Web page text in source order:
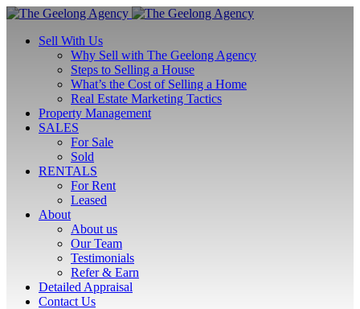
Sell With Us
Why Sell with The Geelong Agency
Steps to Selling a House
What’s the Cost of Selling a Home
Real Estate Marketing Tactics
Property Management
SALES
For Sale
Sold
RENTALS
For Rent
Leased
About
About us
Our Team
Testimonials
Refer & Earn
Detailed Appraisal
Contact Us